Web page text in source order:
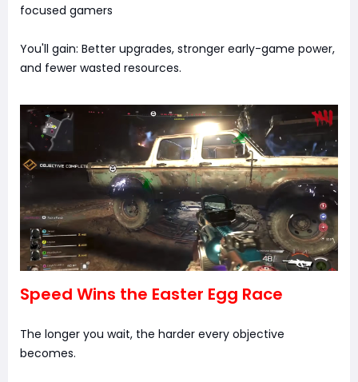
focused gamers
You'll gain: Better upgrades, stronger early-game power,
and fewer wasted resources.
Speed Wins the Easter Egg Race
The longer you wait, the harder every objective
becomes.